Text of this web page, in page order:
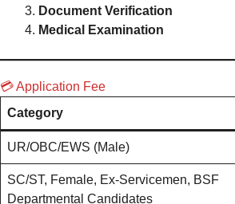
Document Verification
Medical Examination
💳 Application Fee
Category
UR/OBC/EWS (Male)
SC/ST, Female, Ex-Servicemen, BSF
Departmental Candidates